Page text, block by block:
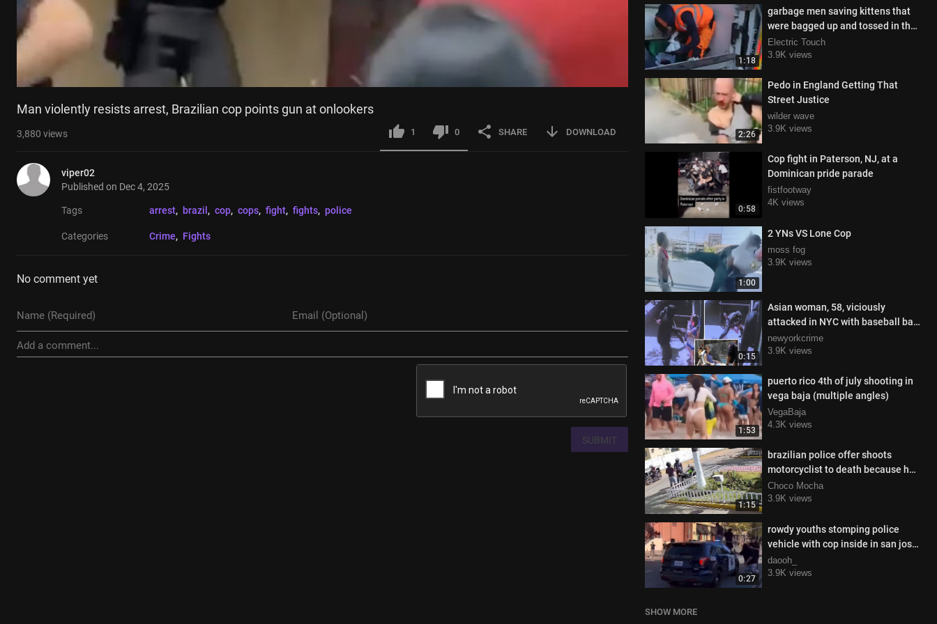
1:18
garbage men saving kittens that
were bagged up and tossed in the
trash
Electric Touch
3.9K views
2:26
Pedo in England Getting That
Street Justice
wilder wave
3.9K views
0:58
Cop fight in Paterson, NJ, at a
Dominican pride parade
fistfootway
4K views
1:00
2 YNs VS Lone Cop
moss fog
3.9K views
0:15
Asian woman, 58, viciously
attacked in NYC with baseball bat
in broad daylight
newyorkcrime
3.9K views
1:53
puerto rico 4th of july shooting in
vega baja (multiple angles)
VegaBaja
4.3K views
1:15
brazilian police offer shoots
motorcyclist to death because he
didn't want to pay for the ride
Choco Mocha
3.9K views
0:27
rowdy youths stomping police
vehicle with cop inside in san jose,
california
daooh_
3.9K views
SHOW MORE
Man violently resists arrest, Brazilian cop points gun at onlookers
3,880 views 1 0 SHARE DOWNLOAD
viper02
Published on Dec 4, 2025
Tags arrest, brazil , cop, cops, fight, fights, police
Categories Crime, Fights
No comment yet
SUBMIT